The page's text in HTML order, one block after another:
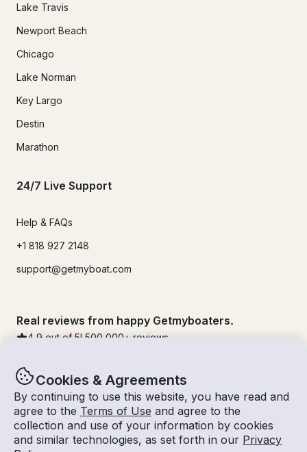
Cookies & Agreements
By continuing to use this website, you have read and
agree to the Terms of Use and agree to the
collection and use of your information by cookies
and similar technologies, as set forth in our Privacy
Lake Travis
Newport Beach
Chicago
Lake Norman
Key Largo
Destin
Marathon
24/7 Live Support
Help & FAQs
+1 818 927 2148
support@getmyboat.com
Real reviews from happy Getmyboaters.
4.9 out of 5! 500,000 + reviews